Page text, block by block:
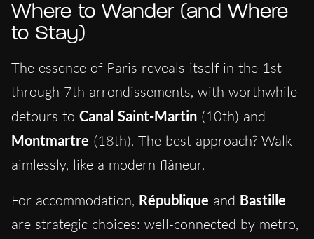
Where to Wander (and Where
to Stay)
The essence of Paris reveals itself in the 1st
through 7th arrondissements, with worthwhile
detours to Canal Saint-Martin (10th) and
Montmartre (18th). The best approach? Walk
aimlessly, like a modern flâneur.
For accommodation, République and Bastille
are strategic choices: well-connected by metro,